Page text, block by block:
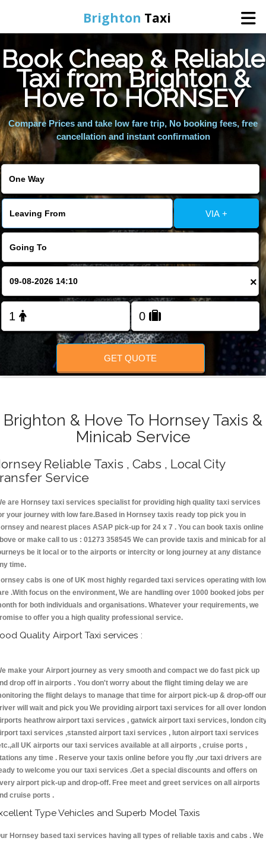
Brighton Taxi
Home
Online Booking
Services
Areas We Cover
About Us
Contact Us
FOLLOW US
Book Cheap & Reliable
Taxi from Brighton &
Hove To HORNSEY
Compare Prices and take low fare trip, No booking fees, free
cancellation and instant confirmation
VIA +
×
GET QUOTE
Brighton & Hove To Hornsey Taxis &
Minicab Service
Reliable Taxis , Cabs , Local City
Service
are Hornsey taxi services specialist for providing high quality taxi services
your journey with low fare.Based in Hornsey taxis ready top pick you in
and nearest places ASAP pick-up for 24 x 7 . You can book taxis online
or make call to us : 01273 358545 We can provide taxis and minicab for
be it local or to the airports or intercity or long journey at any distance
time.
cabs is one of UK most highly regarded taxi services operating with
.With focus on the environment, We are handling over 1000 booked jobs per
for both individuals and organisations. Whatever your requirements, we
to offer you a high quality professional service.
Quality Airport Taxi services :
make your Airport journey as very smooth and compact we do fast pick up
drop off in airports . You don't worry about the flight timing delay we are
the flight delays to manage that time for airport pick-up & drop-off our
will wait and pick you We providing airport taxi services for all over london
heathrow airport taxi services , gatwick airport taxi services, london
taxi services ,stansted airport taxi services , luton airport taxi services
UK airports our taxi services available at all airports , cruise ports ,
any time . Reserve your taxis online before you fly ,our taxi drivers are
to welcome you our taxi services .Get a special discounts and offers on
airport pick-up and drop-off. Free meet and greet services on all airports
cruise ports .
Type Vehicles and Superb Model Taxis
Hornsey based taxi services having all types of reliable taxis and cabs . We